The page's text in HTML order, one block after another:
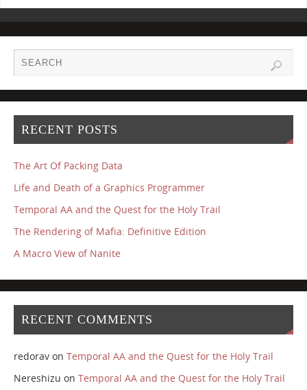
RECENT POSTS
The Art Of Packing Data
Life and Death of a Graphics Programmer
Temporal AA and the Quest for the Holy Trail
The Rendering of Mafia: Definitive Edition
A Macro View of Nanite
RECENT COMMENTS
redoravon Temporal AA and the Quest for the Holy Trail
Nereshizu on Temporal AA and the Quest for the Holy Trail